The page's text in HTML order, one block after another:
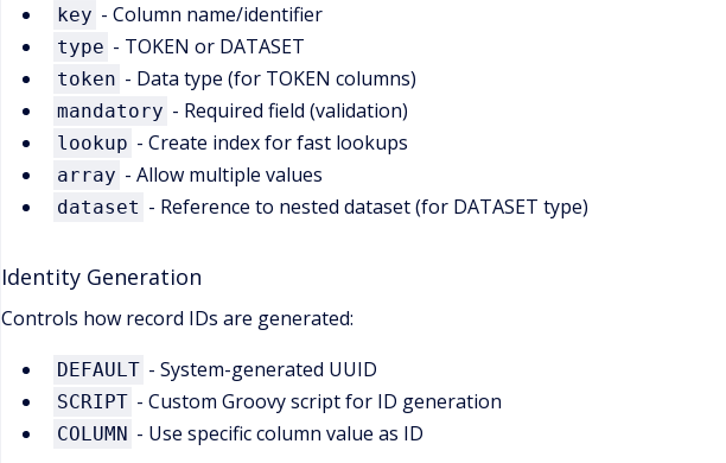
key - Column name/identifier
type - TOKEN or DATASET
token - Data type (for TOKEN columns)
mandatory - Required field (validation)
lookup - Create index for fast lookups
array - Allow multiple values
dataset - Reference to nested dataset (for DATASET type)
Identity Generation
Controls how record IDs are generated:
DEFAULT - System-generated UUID
SCRIPT - Custom Groovy script for ID generation
COLUMN - Use specific column value as ID